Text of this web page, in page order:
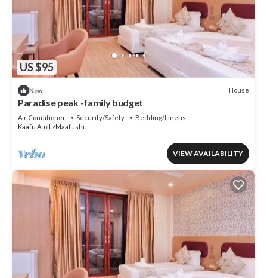
US $95
New House
Paradise peak -family budget
Air Conditioner Security/Safety
Bedding/Linens
Kaafu Atoll
Maafushi
VIEW AVAILABILITY